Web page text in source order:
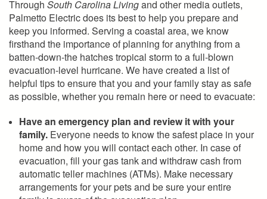
Through South Carolina Livingand other media outlets,
Palmetto Electric does its best to help you prepare and
keep you informed. Serving a coastal area, we know
firsthand the importance of planning for anything from a
batten-down-the hatches tropical storm to a full-blown
evacuation-level hurricane. We have created a list of
helpful tips to ensure that you and your family stay as safe
as possible, whether you remain here or need to evacuate:
Have an emergency plan and review it with your
family. Everyone needs to know the safest place in your
home and how you will contact each other. In case of
evacuation, fill your gas tank and withdraw cash from
automatic teller machines (ATMs). Make necessary
arrangements for your pets and be sure your entire